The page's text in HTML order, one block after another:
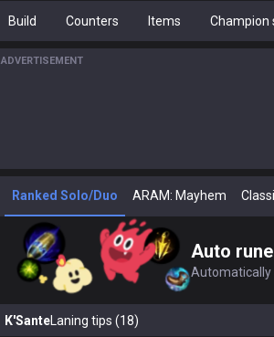
Build Counters Items Champion
ADVERTISEMENT
Ranked Solo/Duo ARAM: Mayhem
Auto
Automatically
K'Sante Laning tips (18)